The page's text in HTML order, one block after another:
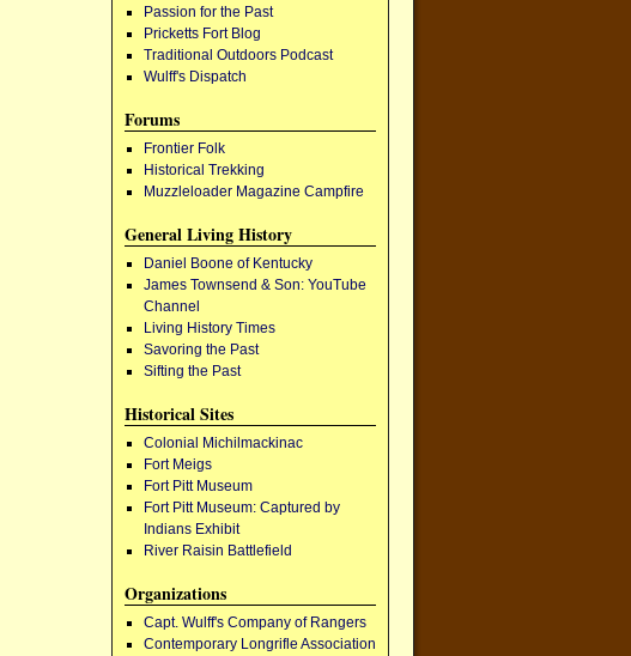
Passion for the Past
Pricketts Fort Blog
Traditional Outdoors Podcast
Wulff's Dispatch
Forums
Frontier Folk
Historical Trekking
Muzzleloader Magazine Campfire
General Living History
Daniel Boone of Kentucky
James Townsend & Son: YouTube
Channel
Living History Times
Savoring the Past
Sifting the Past
Historical Sites
Colonial Michilmackinac
Fort Meigs
Fort Pitt Museum
Fort Pitt Museum: Captured by
Indians Exhibit
River Raisin Battlefield
Organizations
Capt. Wulff's Company of Rangers
Contemporary Longrifle Association